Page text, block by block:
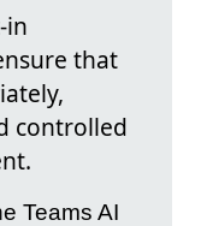
in
that
controlled
Teams AI